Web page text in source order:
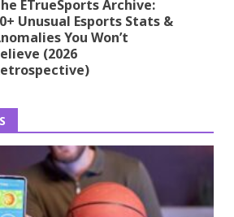
ETrueSports Archive:
Unusual Esports Stats &
You Won’t
(2026